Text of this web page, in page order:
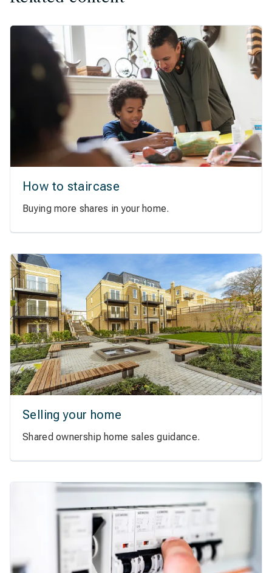
How to staircase
Buying more shares in your home.
Selling your home
Shared ownership home sales guidance.